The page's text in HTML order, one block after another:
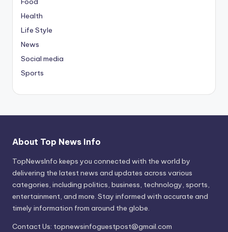
Health
Life Style
News
Social media
Sports
About Top News Info
TopNewsInfo keeps you connected with the world by
delivering the latest news and updates across various
categories, including politics, business, technology, sports,
entertainment, and more. Stay informed with accurate and
timely information from around the globe.
Contact Us: topnewsinfoguestpost@gmail.com